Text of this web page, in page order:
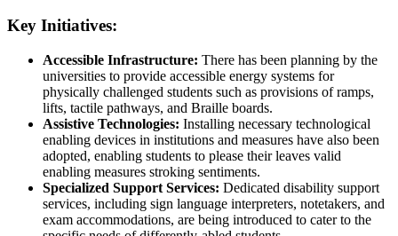
Key Initiatives:
Accessible Infrastructure: There has been planning by the
universities to provide accessible energy systems for
physically challenged students such as provisions of ramps,
lifts, tactile pathways, and Braille boards.
Assistive Technologies: Installing necessary technological
enabling devices in institutions and measures have also been
adopted, enabling students to please their leaves valid
enabling measures stroking sentiments.
Specialized Support Services: Dedicated disability support
services, including sign language interpreters, notetakers, and
exam accommodations, are being introduced to cater to the